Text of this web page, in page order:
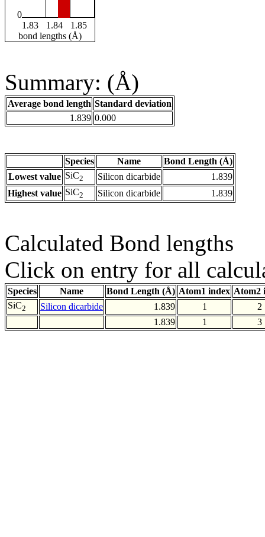
0
1.83
1.84
1.85
bond lengths (Å)
Summary: (Å)
Average bond length Standard deviation
1.839 0.000
Species Name
Bond Length (Å)
Lowest value SiC2 Silicon dicarbide
1.839
Highest value SiC2 Silicon dicarbide 1.839
Calculated Bond lengths
Click on entry for all
Species Name Bond Length (Å) Atom1 index Atom2
SiC2 Silicon dicarbide 1.839 1
2
1.839
1 3